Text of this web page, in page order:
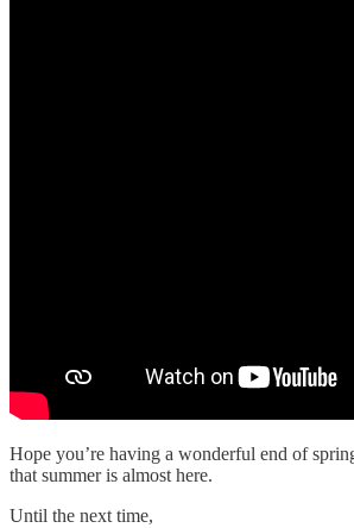
Hope you’re having a wonderful end of
that summer is almost here.
Until the next time,